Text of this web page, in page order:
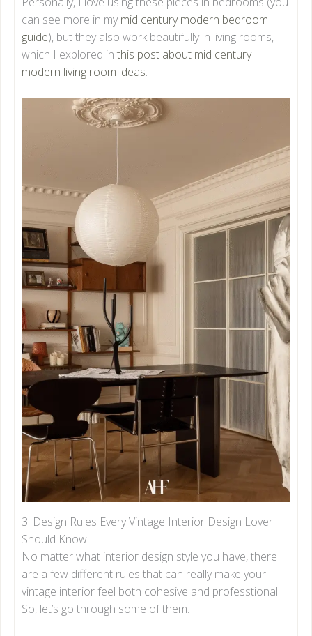
can see more in my mid century modern bedroom
guide), but they also work beautifully in living rooms,
which I explored in this post about mid century
modern living room ideas.
3. Design Rules Every Vintage Interior Design Lover
Should Know
No matter what interior design style you have, there
are a few different rules that can really make your
vintage interior feel both cohesive and professtional.
So, let’s go through some of them.